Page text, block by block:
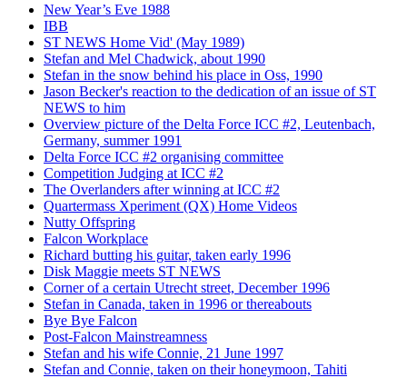
New Year’s Eve 1988
IBB
ST NEWS Home Vid' (May 1989)
Stefan and Mel Chadwick, about 1990
Stefan in the snow behind his place in Oss, 1990
Jason Becker's reaction to the dedication of an issue of ST
NEWS to him
Overview picture of the Delta Force ICC #2, Leutenbach,
Germany, summer 1991
Delta Force ICC #2 organising committee
Competition Judging at ICC #2
The Overlanders after winning at ICC #2
Quartermass Xperiment (QX) Home Videos
Nutty Offspring
Falcon Workplace
Richard butting his guitar, taken early 1996
Disk Maggie meets ST NEWS
Corner of a certain Utrecht street, December 1996
Stefan in Canada, taken in 1996 or thereabouts
Bye Bye Falcon
Post-Falcon Mainstreamness
Stefan and his wife Connie, 21 June 1997
Stefan and Connie, taken on their honeymoon, Tahiti